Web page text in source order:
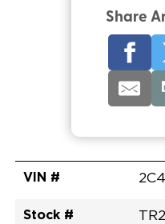
Share
VIN #
Stock #